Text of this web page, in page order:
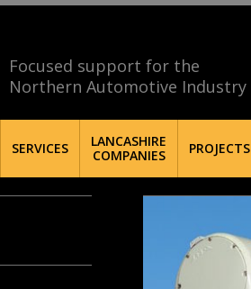
Focused support for the
Northern Automotive Industry
SERVICES
LANCASHIRE
COMPANIES
PROJECTS